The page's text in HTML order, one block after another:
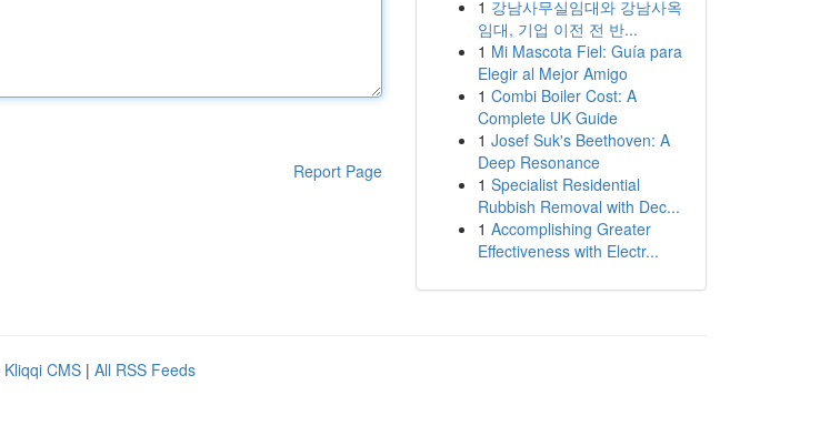
Report Page
1 강남사무실임대와 강남사옥
임대, 기업 이전 전 반...
1 Mi Mascota Fiel: Guía para
Elegir al Mejor Amigo
1 Combi Boiler Cost: A
Complete UK Guide
1 Josef Suk's Beethoven: A
Deep Resonance
1 Specialist Residential
Rubbish Removal with Dec...
1 Accomplishing Greater
Effectiveness with Electr...
Kliqqi CMS | All RSS Feeds